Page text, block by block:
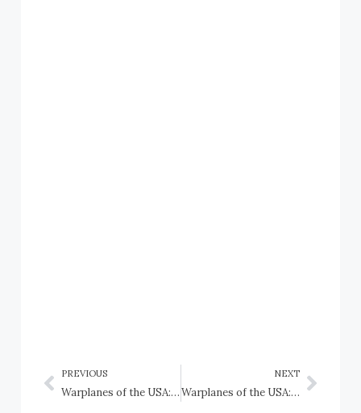
PREVIOUS
Warplanes of the USA: Curtiss-Wright XF-87 Blackhawk, USAF
NEXT
Warplanes of the USA: Curtiss XF15C Stingeree, US Navy